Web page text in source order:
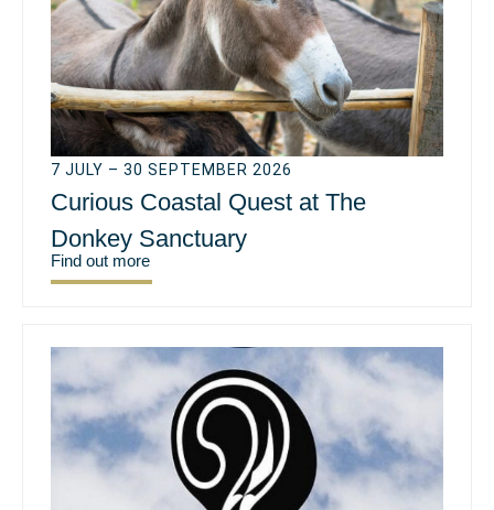
7 JULY – 30 SEPTEMBER 2026
Curious Coastal Quest at The
Donkey Sanctuary
Find out more